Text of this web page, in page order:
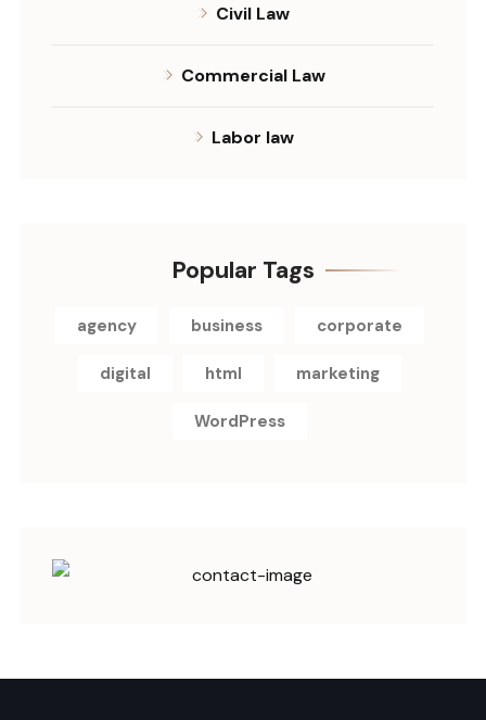
Civil Law
Commercial Law
Labor law
Popular Tags
agency business corporate
digital html marketing
WordPress